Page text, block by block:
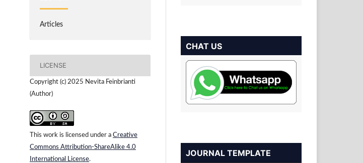
Articles
LICENSE
Copyright (c) 2025 Nevita Feinbrianti
(Author)
This work is licensed under a Creative
Commons Attribution-ShareAlike 4.0
International License.
CHAT US
JOURNAL TEMPLATE